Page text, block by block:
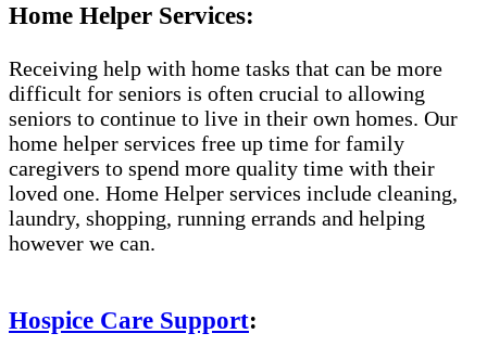
Home Helper Services:
Receiving help with home tasks that can be more
difficult for seniors is often crucial to allowing
seniors to continue to live in their own homes. Our
home helper services free up time for family
caregivers to spend more quality time with their
loved one. Home Helper services include cleaning,
laundry, shopping, running errands and helping
however we can.
Hospice Care Support: